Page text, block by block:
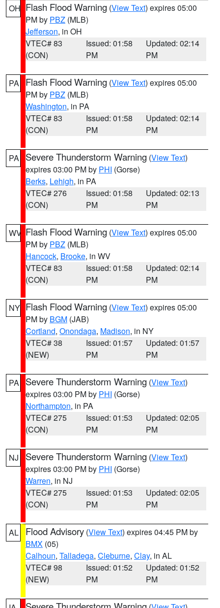
OH Flash Flood Warning (View Text) expires 05:00
PM by PBZ (MLB)
Jefferson, in OH
VTEC# 83
(CON)
Issued: 01:58
PM
Updated: 02:14
PM
PA Flash Flood Warning (View Text) expires 05:00
PM by PBZ (MLB)
Washington, in PA
VTEC# 83
(CON)
Issued: 01:58
PM
Updated: 02:14
PM
PA Severe Thunderstorm Warning (View Text)
expires 03:00 PM by PHI (Gorse)
Berks, Lehigh, in PA
VTEC# 276
(CON)
Issued: 01:58
PM
Updated: 02:13
PM
WV Flash Flood Warning (View Text) expires 05:00
PM by PBZ (MLB)
Hancock, Brooke, in WV
VTEC# 83
(CON)
Issued: 01:58
PM
Updated: 02:14
PM
NY Flash Flood Warning (View Text) expires 05:00
PM by BGM (JAB)
Cortland, Onondaga, Madison, in NY
VTEC# 38
(NEW)
Issued: 01:57
PM
Updated: 01:57
PM
PA Severe Thunderstorm Warning (View Text)
expires 03:00 PM by PHI (Gorse)
Northampton, in PA
VTEC# 275
(CON)
Issued: 01:53
PM
Updated: 02:05
PM
NJ Severe Thunderstorm Warning (View Text)
expires 03:00 PM by PHI (Gorse)
Warren, in NJ
VTEC# 275
(CON)
Issued: 01:53
PM
Updated: 02:05
PM
AL Flood Advisory (View Text) expires 04:45 PM by
BMX (05)
Calhoun, Talladega, Cleburne, Clay, in AL
VTEC# 98
(NEW)
Issued: 01:52
PM
Updated: 01:52
PM